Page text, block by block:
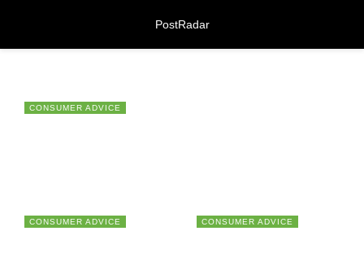
PostRadar
CONSUMER ADVICE
CONSUMER ADVICE CONSUMER ADVICE